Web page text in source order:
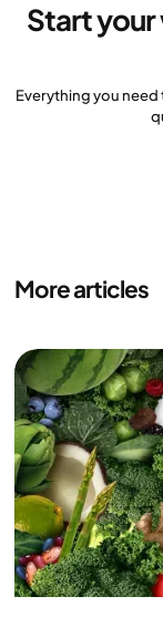
Start
Everything you
More articles